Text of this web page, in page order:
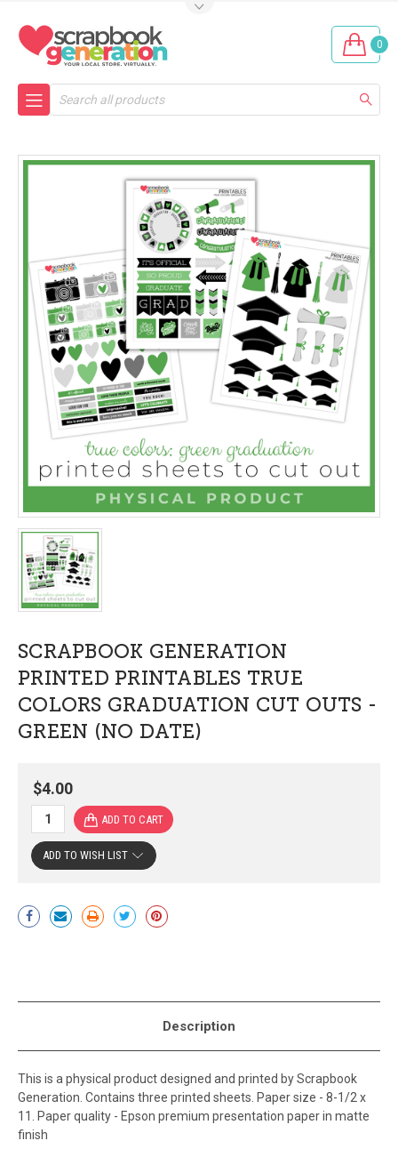
0
Search
SCRAPBOOK GENERATION
PRINTED PRINTABLES TRUE
COLORS GRADUATION CUT OUTS -
GREEN (NO DATE)
$4.00
Current
Stock:
ADD TO WISH LIST
Description
This is a physical product designed and printed by Scrapbook
Generation. Contains three printed sheets. Paper size - 8-1/2 x
11. Paper quality - Epson premium presentation paper in matte
finish